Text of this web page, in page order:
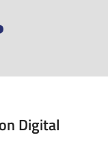
Digital